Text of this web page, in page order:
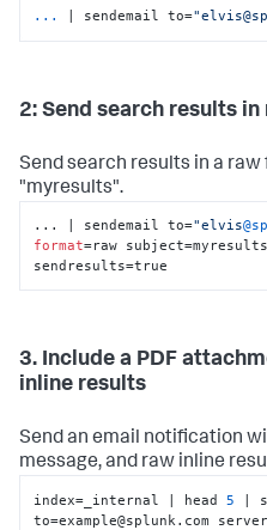
... | sendemail to=
2: Send search results
Send search results in a
"myresults".
... | sendemail to="elvis
format=raw
sendresults=true
3. Include a PDF
inline results
Send an email notification
message, and raw inline
index=_internal | head 5 |
to=example@splunk.com